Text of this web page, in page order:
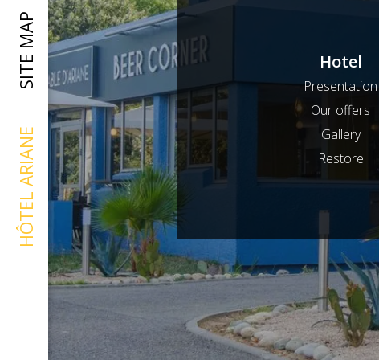
SITE MAP
HÔTEL ARIANE
Hotel
Presentation
Our offers
Gallery
Restore